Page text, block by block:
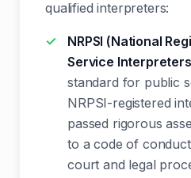
qualified interpreters:
NRPSI (National
Service
standard for public
NRPSI-registered
passed rigorous
to a code of
court and legal